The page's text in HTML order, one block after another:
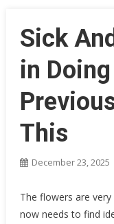
Sick
in
This
December 23, 2025
The flowers are
now needs to find